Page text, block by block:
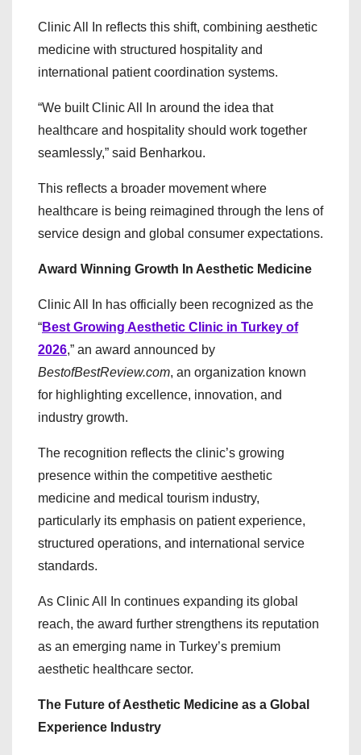
Clinic All In reflects this shift, combining aesthetic
medicine with structured hospitality and
international patient coordination systems.
“We built Clinic All In around the idea that
healthcare and hospitality should work together
seamlessly,” said Benharkou.
This reflects a broader movement where
healthcare is being reimagined through the lens of
service design and global consumer expectations.
Award Winning Growth In Aesthetic Medicine
Clinic All In has officially been recognized as the
“Best Growing Aesthetic Clinic in Turkey of
2026,” an award announced by
BestofBestReview.com, an organization known
for highlighting excellence, innovation, and
industry growth.
The recognition reflects the clinic’s growing
presence within the competitive aesthetic
medicine and medical tourism industry,
particularly its emphasis on patient experience,
structured operations, and international service
standards.
As Clinic All In continues expanding its global
reach, the award further strengthens its reputation
as an emerging name in Turkey’s premium
aesthetic healthcare sector.
The Future of Aesthetic Medicine as a Global
Experience Industry